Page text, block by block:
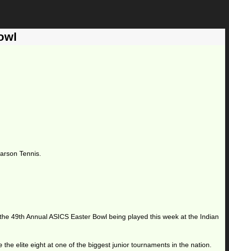
Tennis.
49th Annual ASICS Easter Bowl being played this week at the Indian
elite eight at one of the biggest junior tournaments in the nation.